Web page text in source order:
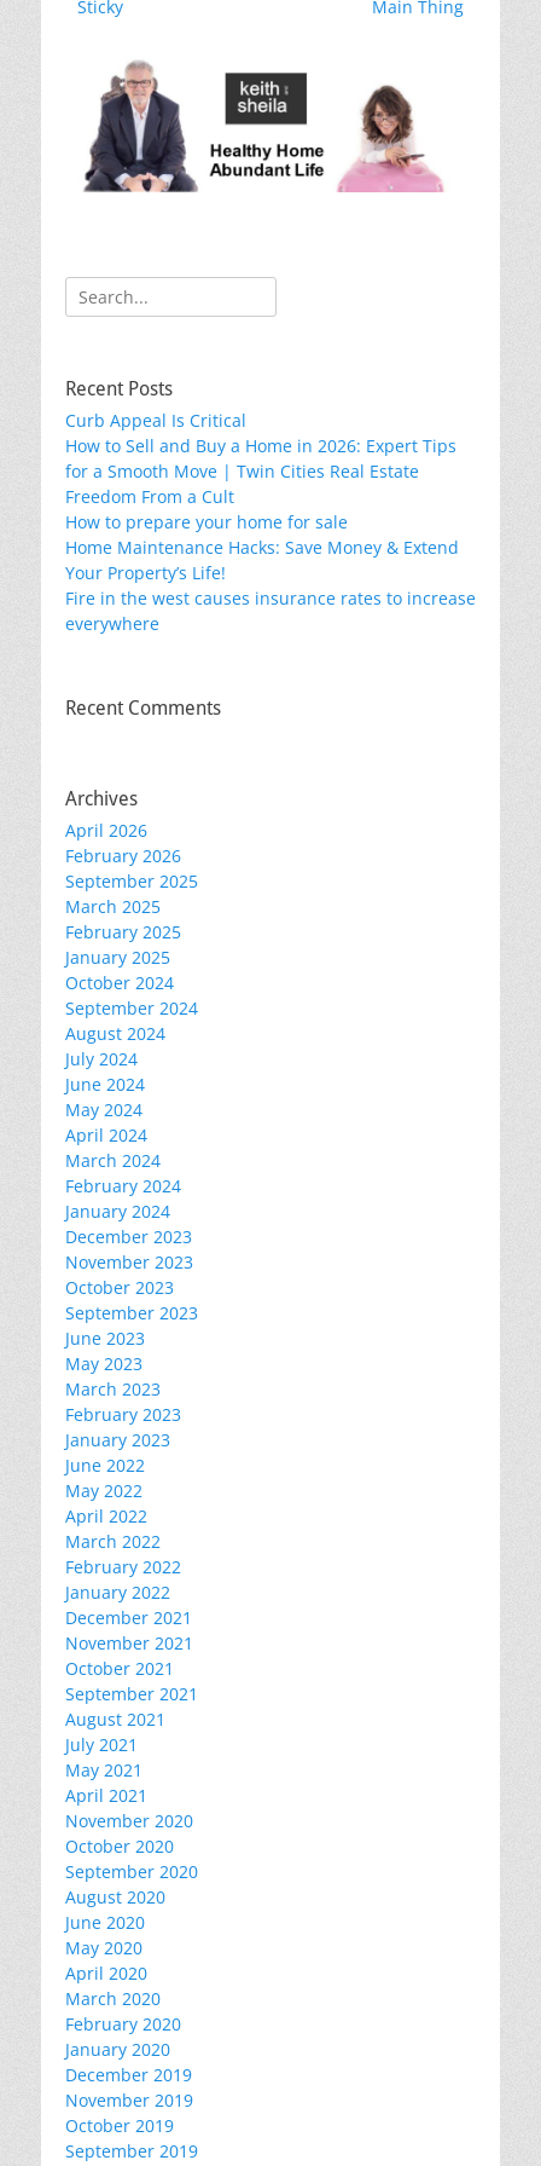
o
k
post:
Sticky
Main Thing
Search
for:
Recent Posts
Curb Appeal Is Critical
How to Sell and Buy a Home in 2026: Expert Tips
for a Smooth Move | Twin Cities Real Estate
Freedom From a Cult
How to prepare your home for sale
Home Maintenance Hacks: Save Money & Extend
Your Property’s Life!
Fire in the west causes insurance rates to increase
everywhere
Recent Comments
Archives
April 2026
February 2026
September 2025
March 2025
February 2025
January 2025
October 2024
September 2024
August 2024
July 2024
June 2024
May 2024
April 2024
March 2024
February 2024
January 2024
December 2023
November 2023
October 2023
September 2023
June 2023
May 2023
March 2023
February 2023
January 2023
June 2022
May 2022
April 2022
March 2022
February 2022
January 2022
December 2021
November 2021
October 2021
September 2021
August 2021
July 2021
May 2021
April 2021
November 2020
October 2020
September 2020
August 2020
June 2020
May 2020
April 2020
March 2020
February 2020
January 2020
December 2019
November 2019
October 2019
September 2019